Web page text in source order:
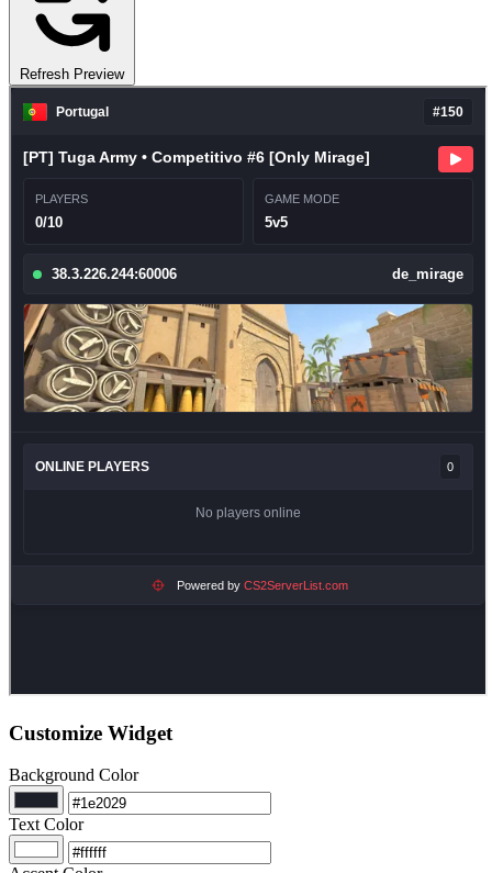
Refresh Preview
Customize Widget
Background Color
Text Color